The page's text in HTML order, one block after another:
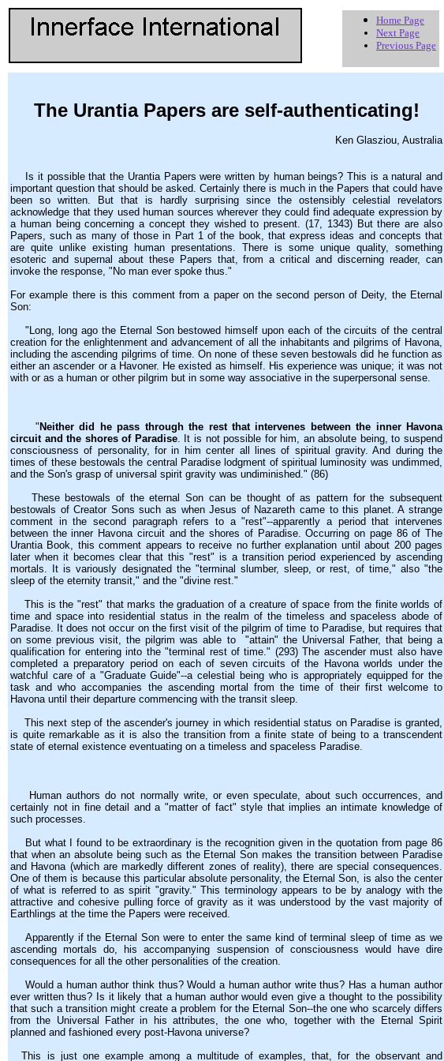
Home Page
Next Page
Previous Page
The Urantia Papers are self-authenticating!
Ken Glasziou, Australia
Is it possible that the Urantia Papers were written by human beings? This is a natural and
important question that should be asked. Certainly there is much in the Papers that could have
been so written. But that is hardly surprising since the ostensibly celestial revelators
acknowledge that they used human sources wherever they could find adequate expression by
a human being concerning a concept they wished to present. (17, 1343) But there are also
Papers, such as many of those in Part 1 of the book, that express ideas and concepts that
are quite unlike existing human presentations. There is some unique quality, something
esoteric and supernal about these Papers that, from a critical and discerning reader, can
invoke the response, "No man ever spoke thus."
For example there is this comment from a paper on the second person of Deity, the Eternal
Son:
"Long, long ago the Eternal Son bestowed himself upon each of the circuits of the central
creation for the enlightenment and advancement of all the inhabitants and pilgrims of Havona,
including the ascending pilgrims of time. On none of these seven bestowals did he function as
either an ascender or a Havoner. He existed as himself. His experience was unique; it was not
with or as a human or other pilgrim but in some way associative in the superpersonal sense.
" Neither did he pass through the rest that intervenes between the inner Havona
circuit and the shores of Paradise. It is not possible for him, an absolute being, to suspend
consciousness of personality, for in him center all lines of spiritual gravity. And during the
times of these bestowals the central Paradise lodgment of spiritual luminosity was undimmed,
and the Son's grasp of universal spirit gravity was undiminished." (86)
These bestowals of the eternal Son can be thought of as pattern for the subsequent
bestowals of Creator Sons such as when Jesus of Nazareth came to this planet. A strange
comment in the second paragraph refers to a "rest"--apparently a period that intervenes
between the inner Havona circuit and the shores of Paradise. Occurring on page 86 of The
Urantia Book, this comment appears to receive no further explanation until about 200 pages
later when it becomes clear that this "rest" is a transition period experienced by ascending
mortals. It is variously designated the "terminal slumber, sleep, or rest, of time," also "the
sleep of the eternity transit," and the "divine rest."
This is the "rest" that marks the graduation of a creature of space from the finite worlds of
time and space into residential status in the realm of the timeless and spaceless abode of
Paradise. It does not occur on the first visit of the pilgrim of time to Paradise, but requires that
on some previous visit, the pilgrim was able to "attain" the Universal Father, that being a
qualification for entering into the "terminal rest of time." (293) The ascender must also have
completed a preparatory period on each of seven circuits of the Havona worlds under the
watchful care of a "Graduate Guide"--a celestial being who is appropriately equipped for the
task and who accompanies the ascending mortal from the time of their first welcome to
Havona until their departure commencing with the transit sleep.
This next step of the ascender's journey in which residential status on Paradise is granted,
is quite remarkable as it is also the transition from a finite state of being to a transcendent
state of eternal existence eventuating on a timeless and spaceless Paradise.
Human authors do not normally write, or even speculate, about such occurrences, and
certainly not in fine detail and a "matter of fact" style that implies an intimate knowledge of
such processes.
But what I found to be extraordinary is the recognition given in the quotation from page 86
that when an absolute being such as the Eternal Son makes the transition between Paradise
and Havona (which are markedly different zones of reality), there are special consequences.
One of them is because this particular absolute personality, the Eternal Son, is also the center
of what is referred to as spirit "gravity." This terminology appears to be by analogy with the
attractive and cohesive pulling force of gravity as it was understood by the vast majority of
Earthlings at the time the Papers were received.
Apparently if the Eternal Son were to enter the same kind of terminal sleep of time as we
ascending mortals do, his accompanying suspension of consciousness would have dire
consequences for all the other personalities of the creation.
Would a human author think thus? Would a human author write thus? Has a human author
ever written thus? Is it likely that a human author would even give a thought to the possibility
that such a transition might create a problem for the Eternal Son--the one who scarcely differs
from the Universal Father in his attributes, the one who, together with the Eternal Spirit
planned and fashioned every post-Havona universe?
This is just one example among a multitude of examples, that, for the observant and